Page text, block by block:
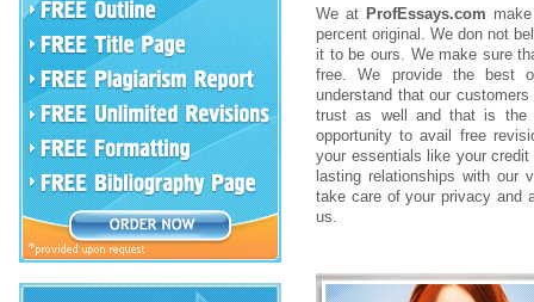
We at ProfEssays.com
percent original. We don not
it to be ours. We make sure
free. We provide the best
understand that our
trust as well and that is the
opportunity to avail free
your essentials like your
lasting relationships with our
take care of your privacy and
us.